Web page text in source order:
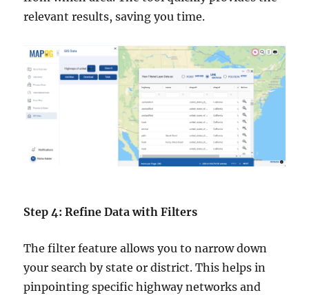
relevant results, saving you time.
Step 4: Refine Data with Filters
The filter feature allows you to narrow down
your search by state or district. This helps in
pinpointing specific highway networks and